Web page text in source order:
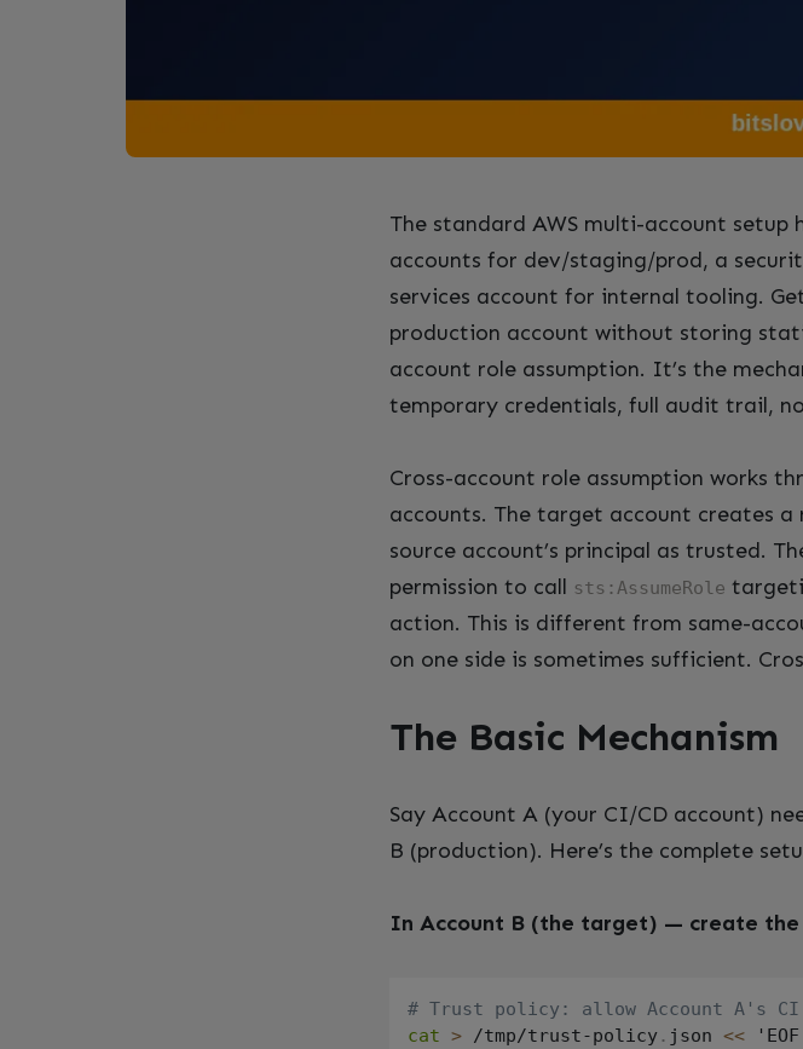
The standard AWS multi-account
accounts for dev/staging/prod, a
services account for internal tooling.
production account without storing
account role assumption. It’s the
temporary credentials, full audit trail,
Cross-account role assumption works
accounts. The target account creates
source account’s principal as trusted.
permission to call sts:AssumeRole
action. This is different from same-
on one side is sometimes sufficient.
The Basic Mechanism
Say Account A (your CI/CD account)
B (production). Here’s the complete
In Account B (the target) — create
# Trust policy: allow Account A's
cat > /tmp/trust-policy . json <<